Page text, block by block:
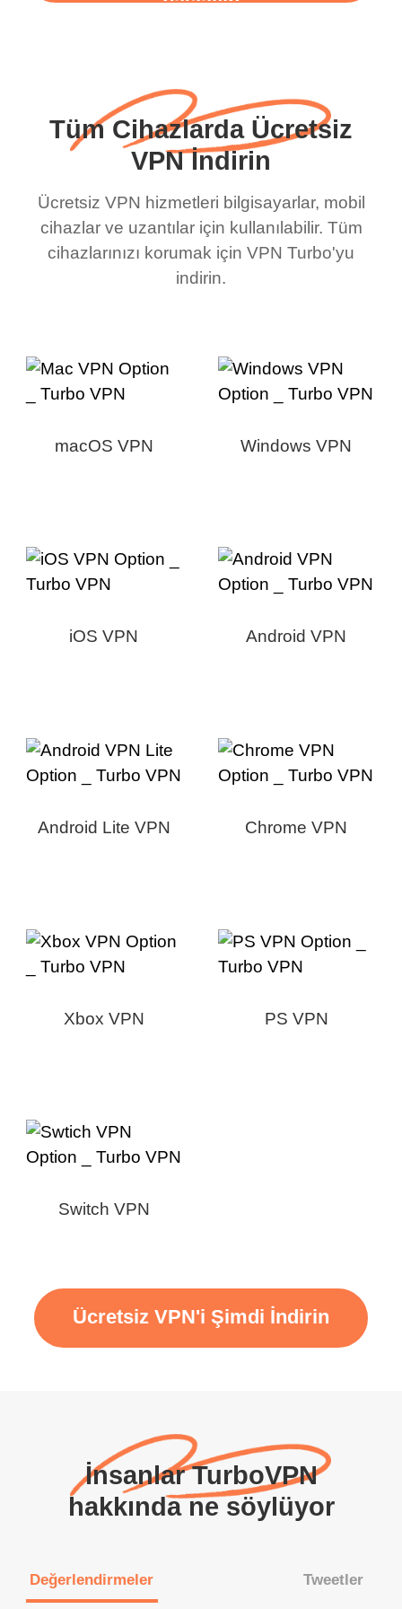
Tüm Cihazlarda Ücretsiz
VPN İndirin
Ücretsiz VPN hizmetleri bilgisayarlar, mobil
cihazlar ve uzantılar için kullanılabilir. Tüm
cihazlarınızı korumak için VPN Turbo'yu
indirin.
macOS VPN Windows VPN
iOS VPN Android VPN
Android Lite VPN Chrome VPN
Xbox VPN PS VPN
Switch VPN
Ücretsiz VPN'i Şimdi İndirin
İnsanlar TurboVPN
hakkında ne söylüyor
Değerlendirmeler Tweetler